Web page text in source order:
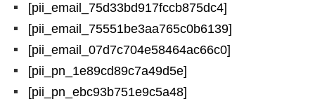
[pii_email_75d33bd917fccb875dc4]
[pii_email_75551be3aa765c0b6139]
[pii_email_07d7c704e58464ac66c0]
[pii_pn_1e89cd89c7a49d5e]
[pii_pn_ebc93b751e9c5a48]